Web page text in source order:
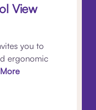
View
you to
ergonomic